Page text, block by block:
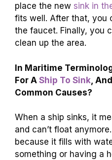
place the new sink in
fits well. After that, you
the faucet. Finally, you
clean up the area.
In Maritime
For A Ship To Sink ,
Common Causes?
When a ship sinks, it
and can’t float
because it fills with
something or having a